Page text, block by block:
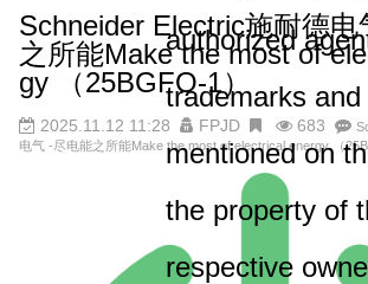
authorized
trademarks
mentioned on
the property of
respective
Schneider Electric施耐德
之所能Make the most of
gy （25BGFO-1）
2025.11.12 11:28 FPJD 683
电气 -尽电能之所能Make the most of electrical energy （